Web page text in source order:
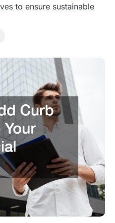
to ensure sustainable